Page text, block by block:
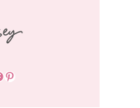
Pinterest